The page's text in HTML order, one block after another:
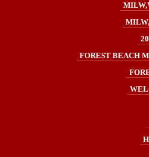
FOREST BEACH